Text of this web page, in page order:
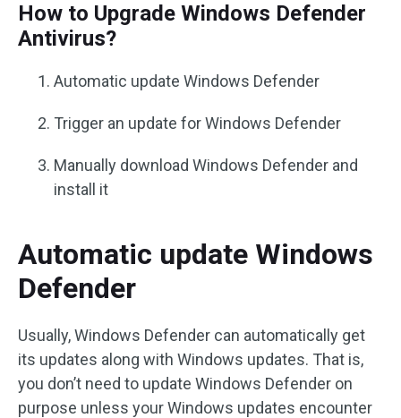
How to Upgrade Windows Defender
Antivirus?
Automatic update Windows Defender
Trigger an update for Windows Defender
Manually download Windows Defender and
install it
Automatic update Windows
Defender
Usually, Windows Defender can automatically get
its updates along with Windows updates. That is,
you don’t need to update Windows Defender on
purpose unless your Windows updates encounter